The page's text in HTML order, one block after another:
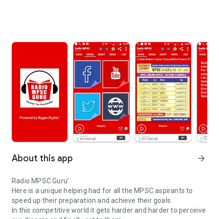
About this app arrow_forward
Radio MPSC Guru’
Here is a unique helping had for all the MPSC aspirants to
speed up their preparation and achieve their goals.
In this competitive world it gets harder and harder to perceive